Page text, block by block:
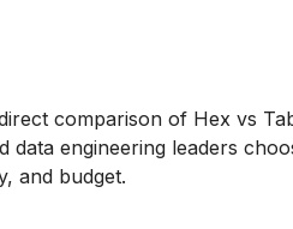
comparison of Hex vs
engineering leaders
and budget.